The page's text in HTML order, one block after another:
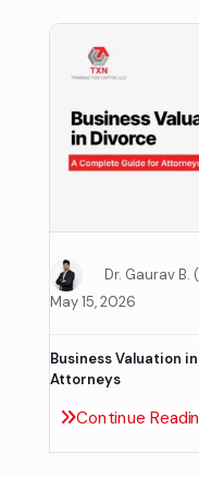
Dr. Gaurav B.
May 15, 2026
Business Valuation
Attorneys
Continue